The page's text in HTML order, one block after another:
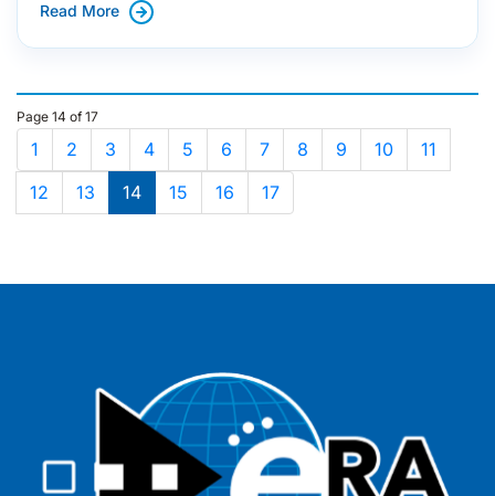
Read More
Page 14 of 17
1 2 3 4 5 6 7 8 9 10
11
12
13 14 15 16 17